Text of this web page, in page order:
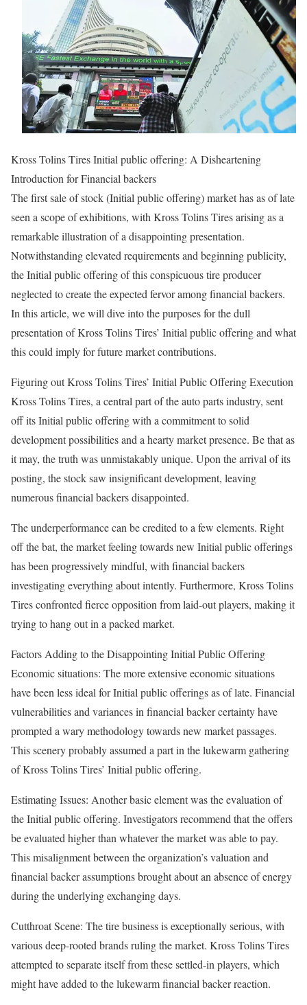
Kross Tolins Tires Initial public offering: A Disheartening
Introduction for Financial backers
The first sale of stock (Initial public offering) market has as of late
seen a scope of exhibitions, with Kross Tolins Tires arising as a
remarkable illustration of a disappointing presentation.
Notwithstanding elevated requirements and beginning publicity,
the Initial public offering of this conspicuous tire producer
neglected to create the expected fervor among financial backers.
In this article, we will dive into the purposes for the dull
presentation of Kross Tolins Tires’ Initial public offering and what
this could imply for future market contributions.
Figuring out Kross Tolins Tires’ Initial Public Offering Execution
Kross Tolins Tires, a central part of the auto parts industry, sent
off its Initial public offering with a commitment to solid
development possibilities and a hearty market presence. Be that as
it may, the truth was unmistakably unique. Upon the arrival of its
posting, the stock saw insignificant development, leaving
numerous financial backers disappointed.
The underperformance can be credited to a few elements. Right
off the bat, the market feeling towards new Initial public offerings
has been progressively mindful, with financial backers
investigating everything about intently. Furthermore, Kross Tolins
Tires confronted fierce opposition from laid-out players, making it
trying to hang out in a packed market.
Factors Adding to the Disappointing Initial Public Offering
Economic situations: The more extensive economic situations
have been less ideal for Initial public offerings as of late. Financial
vulnerabilities and variances in financial backer certainty have
prompted a wary methodology towards new market passages.
This scenery probably assumed a part in the lukewarm gathering
of Kross Tolins Tires’ Initial public offering.
Estimating Issues: Another basic element was the evaluation of
the Initial public offering. Investigators recommend that the offers
be evaluated higher than whatever the market was able to pay.
This misalignment between the organization’s valuation and
financial backer assumptions brought about an absence of energy
during the underlying exchanging days.
Cutthroat Scene: The tire business is exceptionally serious, with
various deep-rooted brands ruling the market. Kross Tolins Tires
attempted to separate itself from these settled-in players, which
might have added to the lukewarm financial backer reaction.